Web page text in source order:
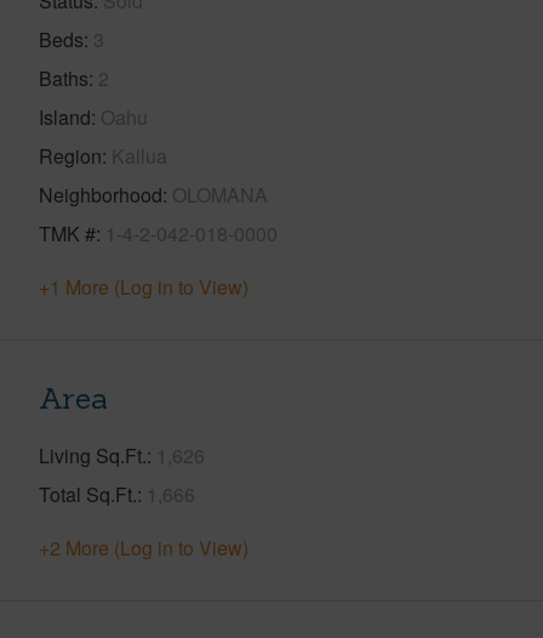
Beds 3
Baths 2
Island Oahu
Region Kailua
Neighborhood OLOMANA
TMK # 1-4-2-042-018-0000
+1 More (Log in to View)
Area
Living Sq.Ft. 1,626
Total Sq.Ft. 1,666
+2 More (Log in to View)